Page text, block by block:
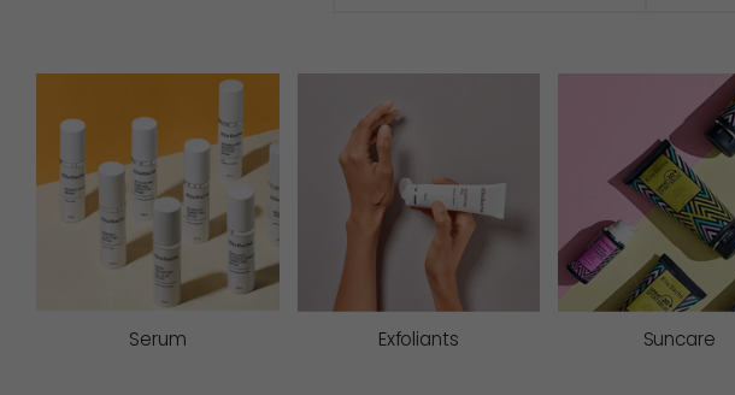
Serum Exfoliants Suncare